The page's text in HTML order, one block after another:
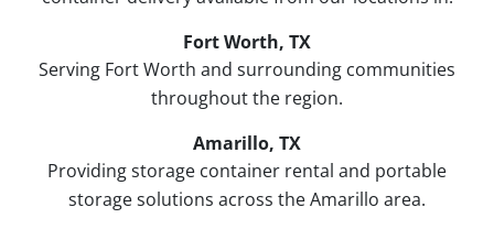
Fort Worth, TX
Serving Fort Worth and surrounding communities
throughout the region.
Amarillo, TX
Providing storage container rental and portable
storage solutions across the Amarillo area.